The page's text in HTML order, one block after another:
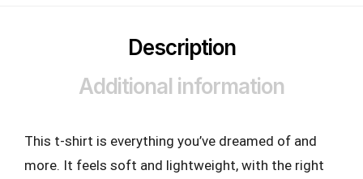
Description
Additional information
This t-shirt is everything you’ve dreamed of and
more. It feels soft and lightweight, with the right